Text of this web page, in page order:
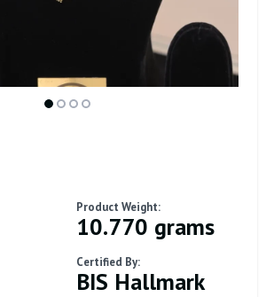
Product Weight:
10.770 grams
Certified By:
BIS Hallmark